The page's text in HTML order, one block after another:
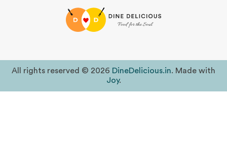
All rights reserved © 2026 DineDelicious.in. Made with
Joy.